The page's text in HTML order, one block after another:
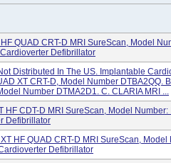
QUAD CRT-D MRI SureScan, Model
Defibrillator
Distributed In The US. Implantable
XT CRT-D, Model Number DTBA2QQ.
Number DTMA2D1. C. CLARIA MRI ...
HF CDT-D MRI SureScan, Model Number:
Defibrillator
HF QUAD CRT-D MRI SureScan, Model
Defibrillator